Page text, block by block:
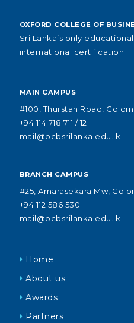
OXFORD COLLEGE OF
Sri Lanka’s only
international certification
MAIN CAMPUS
#100, Thurstan Road,
+94 114 718 711 / 12
mail@ocbsrilanka.edu.lk
BRANCH CAMPUS
#25, Amarasekara Mw,
+94 112 586 530
mail@ocbsrilanka.edu.lk
Home
About us
Awards
Partners